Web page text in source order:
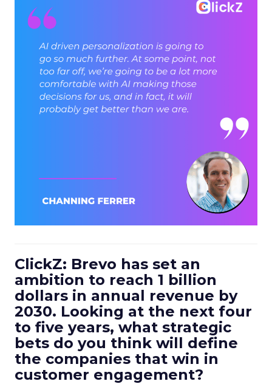
ClickZ: Brevo has set an
ambition to reach 1 billion
dollars in annual revenue by
2030. Looking at the next four
to five years, what strategic
bets do you think will define
the companies that win in
customer engagement?